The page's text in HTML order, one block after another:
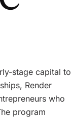
stage capital to
Render
who
program